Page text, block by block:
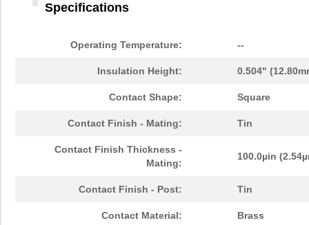
Specifications
Operating Temperature: --
Insulation Height: 0.504"
Contact Shape: Square
Contact Finish - Mating: Tin
Contact Finish Thickness -
Mating:
100.0µin
Contact Finish - Post: Tin
Contact Material: Brass